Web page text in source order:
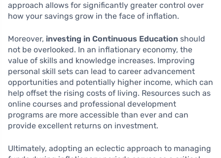
approach allows for significantly greater control over
how your savings grow in the face of inflation.
Moreover, investing in Continuous Education should
not be overlooked. In an inflationary economy, the
value of skills and knowledge increases. Improving
personal skill sets can lead to career advancement
opportunities and potentially higher income, which can
help offset the rising costs of living. Resources such as
online courses and professional development
programs are more accessible than ever and can
provide excellent returns on investment.
Ultimately, adopting an eclectic approach to managing